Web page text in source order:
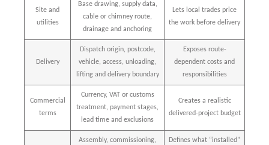
Site and
utilities
Base drawing, supply data,
cable or chimney route,
drainage and anchoring
Lets local trades price
the work before delivery
Delivery
Dispatch origin, postcode,
vehicle, access, unloading,
lifting and delivery boundary
Exposes route-
dependent costs and
responsibilities
Commercial
terms
Currency, VAT or customs
treatment, payment stages,
lead time and exclusions
Creates a realistic
delivered-project budget
Assembly, commissioning,
Defines what “installed”